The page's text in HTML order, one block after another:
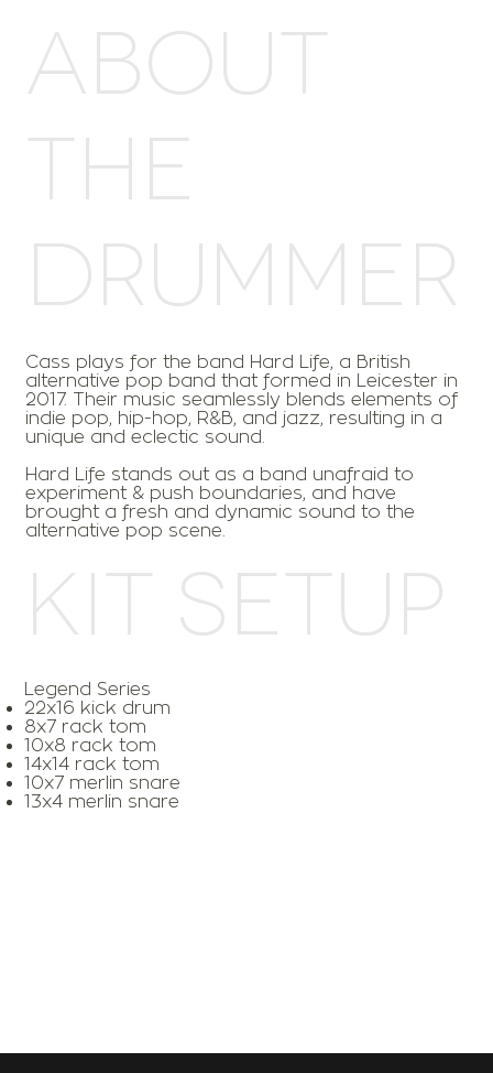
ABOUT
THE
DRUMMER
Cass plays for the band Hard Life, a British
alternative pop band that formed in Leicester in
2017. Their music seamlessly blends elements of
indie pop, hip-hop, R&B, and jazz, resulting in a
unique and eclectic sound.
Hard Life stands out as a band unafraid to
experiment & push boundaries, and have
brought a fresh and dynamic sound to the
alternative pop scene.
Kit Setup
Legend Series
22x16 kick drum
8x7 rack tom
10x8 rack tom
14x14 rack tom
10x7 merlin snare
13x4 merlin snare